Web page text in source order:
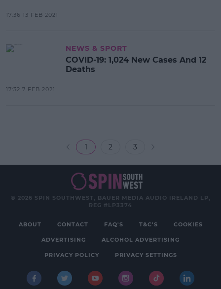
17:36 13 FEB 2021
NEWS & SPORT
COVID-19: 1,024 New Cases And 12
Deaths
17:32 7 FEB 2021
1 2 3
© 2026 SPIN SOUTHWEST, BAUER MEDIA AUDIO IRELAND LP,
REG #LP3374
ABOUT CONTACT FAQ'S T&C'S COOKIES
ADVERTISING ALCOHOL ADVERTISING
PRIVACY POLICY PRIVACY SETTINGS